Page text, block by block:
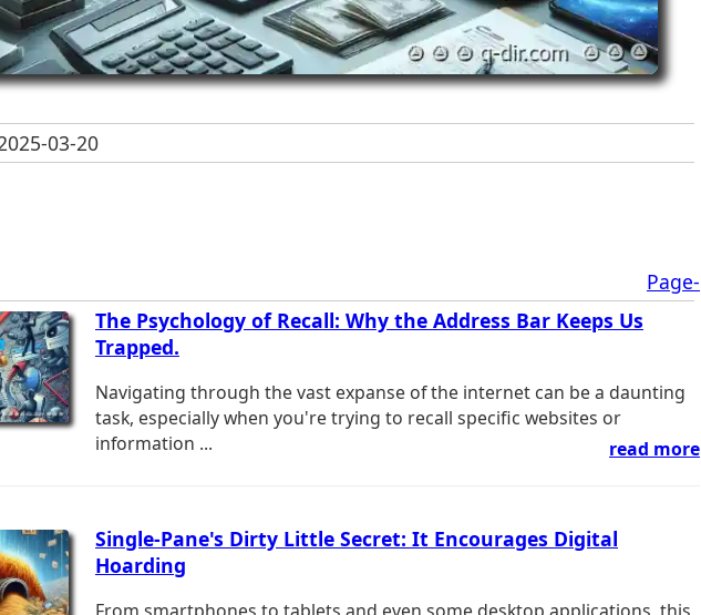
03-20
Page-
The Psychology of Recall: Why the Address Bar Keeps Us
Trapped.
Navigating through the vast expanse of the internet can be a daunting
task, especially when you're trying to recall specific websites or
information ...
read more
Single-Pane's Dirty Little Secret: It Encourages Digital
Hoarding